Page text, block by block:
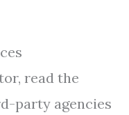
read the
party agencies